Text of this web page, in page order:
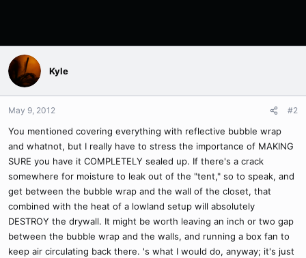
Kyle
May 9, 2012 #2
You mentioned covering everything with reflective bubble wrap
and whatnot, but I really have to stress the importance of MAKING
SURE you have it COMPLETELY sealed up. If there's a crack
somewhere for moisture to leak out of the "tent," so to speak, and
get between the bubble wrap and the wall of the closet, that
combined with the heat of a lowland setup will absolutely
DESTROY the drywall. It might be worth leaving an inch or two gap
between the bubble wrap and the walls, and running a box fan to
keep air circulating back there. 's what I would do, anyway; it's just